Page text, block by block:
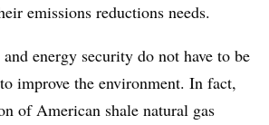
emissions reductions needs.
energy security do not have to be
improve the environment. In fact,
of American shale natural gas